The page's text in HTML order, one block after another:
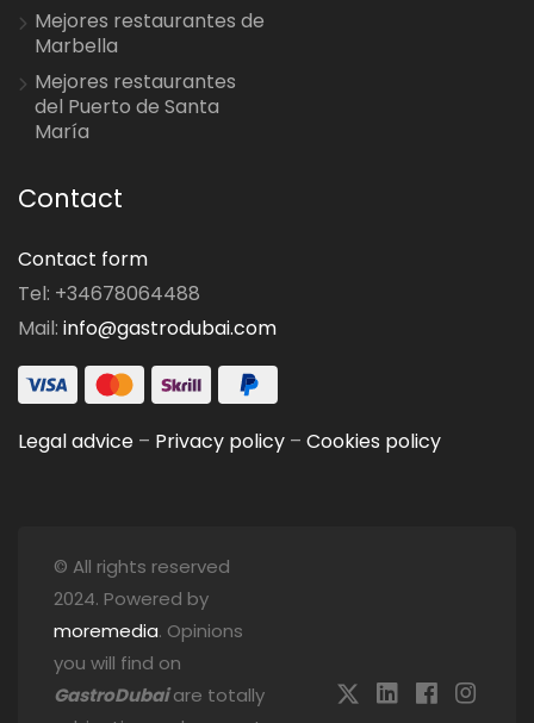
Mejores restaurantes de
Marbella
Mejores restaurantes
del Puerto de Santa
María
Contact
Contact form
Tel: +34678064488
Mail: info@gastrodubai.com
Legal advice – Privacy policy – Cookies policy
© All rights reserved
2024. Powered by
moremedia. Opinions
you will find on
GastroDubaiare totally